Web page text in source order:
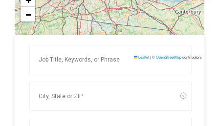
Leaflet|©OpenStreetMapcontributors